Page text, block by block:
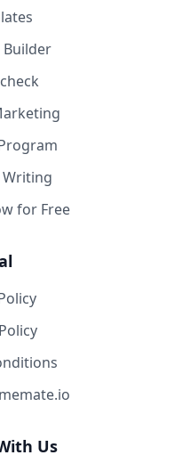
Builder
Writing
for Free
Us